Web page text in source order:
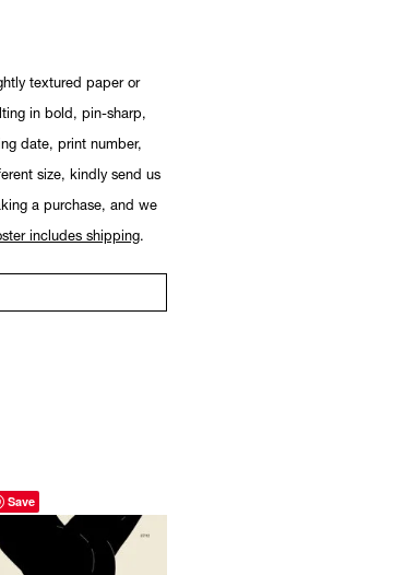
textured paper or
in bold, pin-sharp,
date, print number,
size, kindly send us
a purchase, and we
includes shipping.
Save